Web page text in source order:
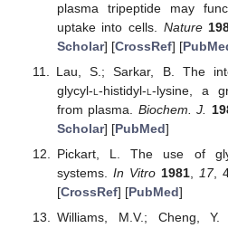
plasma tripeptide may
uptake into cells. Nature
Scholar] [CrossRef] [
Lau, S.; Sarkar, B. The
glycyl-l-histidyl-l-lysine, a
from plasma. Biochem. J.
Scholar] [PubMed]
Pickart, L. The use of
systems. In Vitro 1981, 17,
[CrossRef] [PubMed]
Williams, M.V.; Cheng, Y.